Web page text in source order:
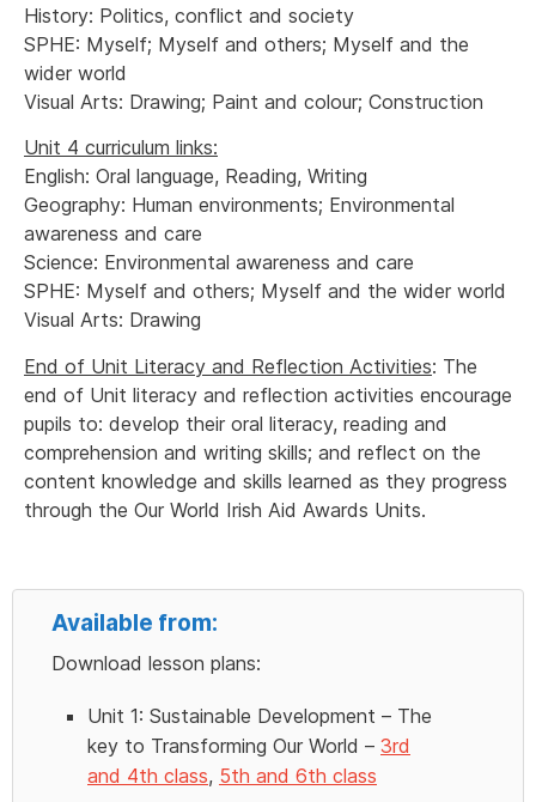
History: Politics, conflict and society
SPHE: Myself; Myself and others; Myself and the
wider world
Visual Arts: Drawing; Paint and colour; Construction
Unit 4 curriculum links:
English: Oral language, Reading, Writing
Geography: Human environments; Environmental
awareness and care
Science: Environmental awareness and care
SPHE: Myself and others; Myself and the wider world
Visual Arts: Drawing
End of Unit Literacy and Reflection Activities: The
end of Unit literacy and reflection activities encourage
pupils to: develop their oral literacy, reading and
comprehension and writing skills; and reflect on the
content knowledge and skills learned as they progress
through the Our World Irish Aid Awards Units.
Available from:
Download lesson plans:
Unit 1: Sustainable Development – The
key to Transforming Our World – 3rd
and 4th class, 5th and 6th class